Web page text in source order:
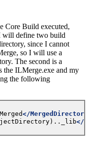
Core Build executed,
will define two build
since I cannot
so I will use a
The second is a
the ILMerge.exe and my
the following
</
</